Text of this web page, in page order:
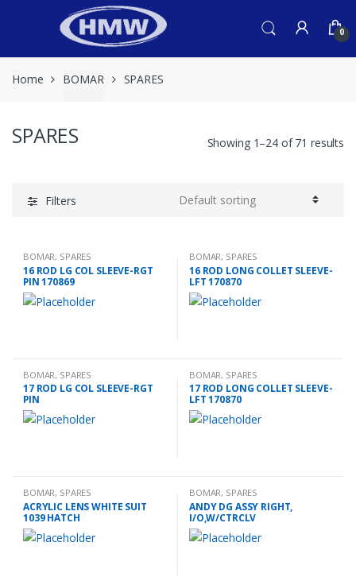
0
Home BOMAR SPARES
SPARES Showing 1–24 of 71 results
Filters
BOMAR, SPARES
16 ROD LG COL SLEEVE-RGT
PIN 170869
BOMAR, SPARES
16 ROD LONG COLLET SLEEVE-
LFT 170870
BOMAR, SPARES
17 ROD LG COL SLEEVE-RGT
PIN
BOMAR, SPARES
17 ROD LONG COLLET SLEEVE-
LFT 170870
BOMAR, SPARES
ACRYLIC LENS WHITE SUIT
1039 HATCH
BOMAR, SPARES
ANDY DG ASSY RIGHT,
I/O,W/CTRCLV